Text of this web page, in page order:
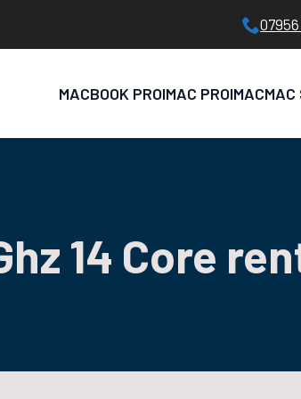
07956
MACBOOK PROIMAC PROIMACMAC
14 Core